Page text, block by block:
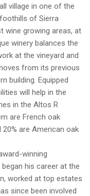
village in one of the
of Sierra
wine growing areas, at
winery balances the
at the vineyard and
from its previous
building. Equipped
will help in the
in the Altos R
are French oak
20% are American oak
winning
his career at the
worked at top estates
since been involved